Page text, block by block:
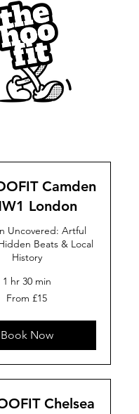
Camden
London
Uncovered: Artful
Beats & Local
History
1 hr 30 min
From £15
Book Now
Chelsea